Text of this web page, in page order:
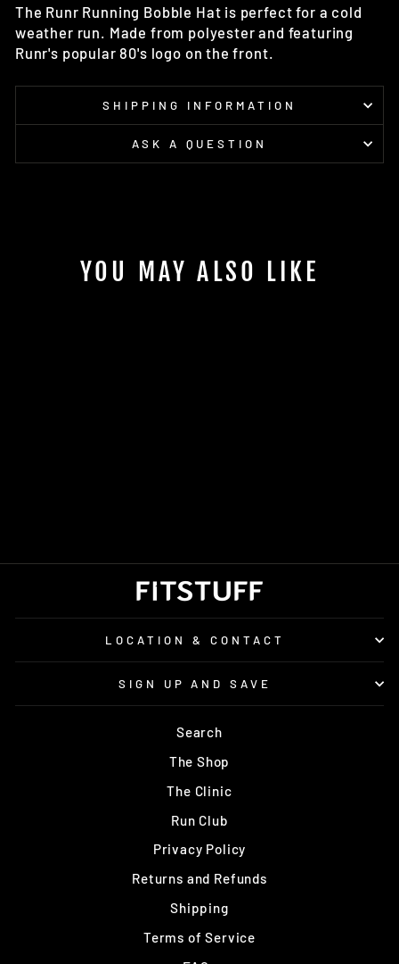
The Runr Running Bobble Hat is perfect for a cold
weather run. Made from polyester and featuring
Runr's popular 80's logo on the front.
SHIPPING INFORMATION
ASK A QUESTION
YOU MAY ALSO LIKE
LOCATION & CONTACT
SIGN UP AND SAVE
Search
The Shop
The Clinic
Run Club
Privacy Policy
Returns and Refunds
Shipping
Terms of Service